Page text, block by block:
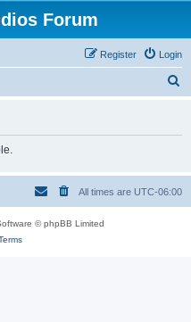
Forum
Login
Register
h
All times are UTC-06:00
© phpBB Limited